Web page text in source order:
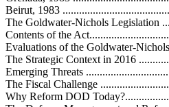
Beirut, 1983
The Goldwater-Nichols Legislation
Contents of the
Evaluations of the Goldwater-
The Strategic Context in 2016
Emerging Threats
The Fiscal Challenge
Why Reform DOD